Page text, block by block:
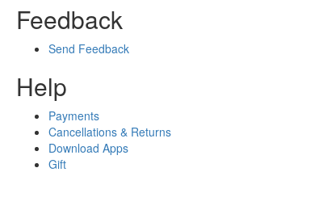
Feedback
Send Feedback
Help
Payments
Cancellations & Returns
Download Apps
Gift